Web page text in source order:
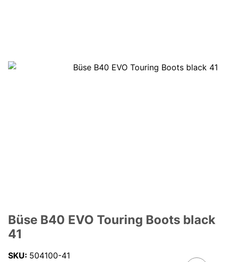
Büse B40 EVO Touring Boots black
41
SKU: 504100-41